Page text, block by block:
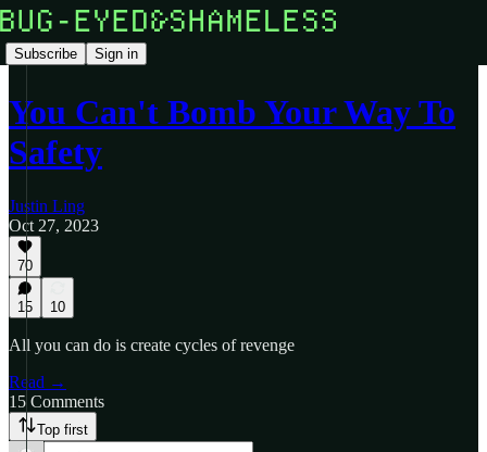
Subscribe Sign in
You Can't Bomb Your Way To
Safety
Justin Ling
Oct 27, 2023
70
15 10
All you can do is create cycles of revenge
Read →
15 Comments
Top first